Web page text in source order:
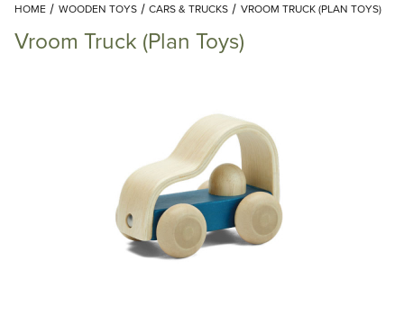
Add items to get started
HOME WOODEN TOYS CARS & TRUCKS VROOM TRUCK (PLAN TOYS)
Vroom Truck (Plan Toys)